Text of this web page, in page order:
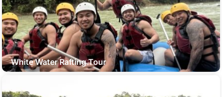
White Water Rafting Tour